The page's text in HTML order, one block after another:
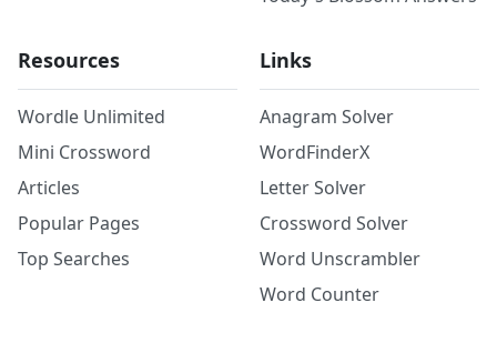
Resources
Wordle Unlimited
Mini Crossword
Articles
Popular Pages
Top Searches
Links
Anagram Solver
WordFinderX
Letter Solver
Crossword Solver
Word Unscrambler
Word Counter